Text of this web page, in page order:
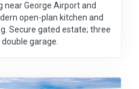
near George Airport and
open-plan kitchen and
Secure gated estate; three
garage.